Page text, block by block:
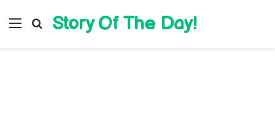
Menu Search for
Story Of The Day!